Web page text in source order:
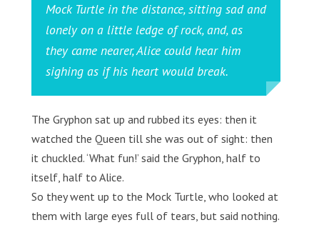
Mock Turtle in the distance, sitting sad and
lonely on a little ledge of rock, and, as
they came nearer, Alice could hear him
sighing as if his heart would break.
The Gryphon sat up and rubbed its eyes: then it
watched the Queen till she was out of sight: then
it chuckled. ‘What fun!’ said the Gryphon, half to
itself, half to Alice.
So they went up to the Mock Turtle, who looked at
them with large eyes full of tears, but said nothing.